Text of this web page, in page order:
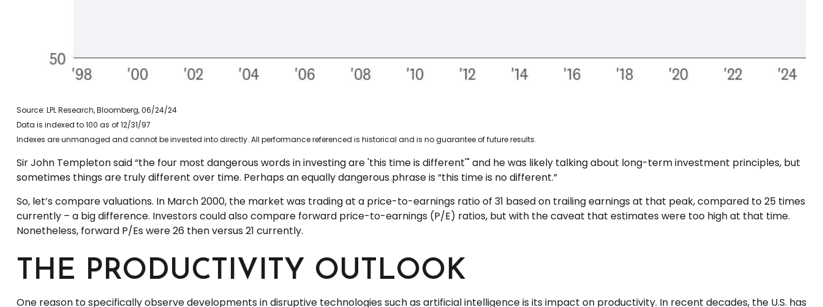
Source: LPL Research, Bloomberg, 06/24/24
Data is indexed to 100 as of 12/31/97
Indexes are unmanaged and cannot be invested into directly. All performance referenced is historical and is no guarantee of future results.
Sir John Templeton said “the four most dangerous words in investing are 'this time is different'" and he was likely talking about long-term investment principles, but
sometimes things are truly different over time. Perhaps an equally dangerous phrase is “this time is no different.”
So, let’s compare valuations. In March 2000, the market was trading at a price-to-earnings ratio of 31 based on trailing earnings at that peak, compared to 25 times
currently – a big difference. Investors could also compare forward price-to-earnings (P/E) ratios, but with the caveat that estimates were too high at that time.
Nonetheless, forward P/Es were 26 then versus 21 currently.
THE PRODUCTIVITY OUTLOOK
One reason to specifically observe developments in disruptive technologies such as artificial intelligence is its impact on productivity. In recent decades, the U.S. has